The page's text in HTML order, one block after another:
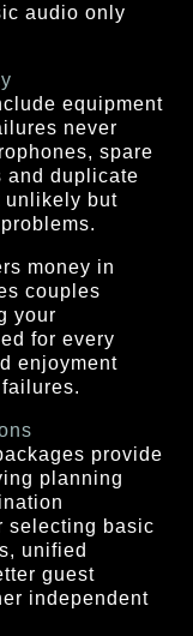
audio only
equipment
never
spare
and duplicate
unlikely but
money in
couples
your
for every
enjoyment
provide
planning
selecting basic
unified
guest
independent